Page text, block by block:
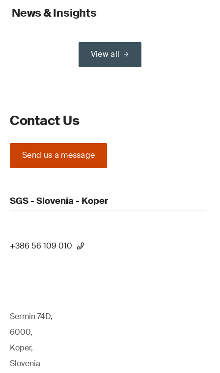
News & Insights
View all
Contact Us
Send us a message
SGS - Slovenia - Koper
+386 56 109 010
Sermin 74D,
6000,
Koper,
Slovenia